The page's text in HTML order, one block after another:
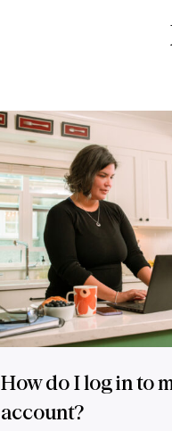
How do I log in to
account?